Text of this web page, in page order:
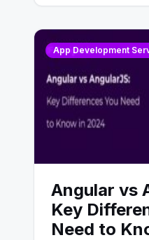
App Development
Angular vs
Key
Need to